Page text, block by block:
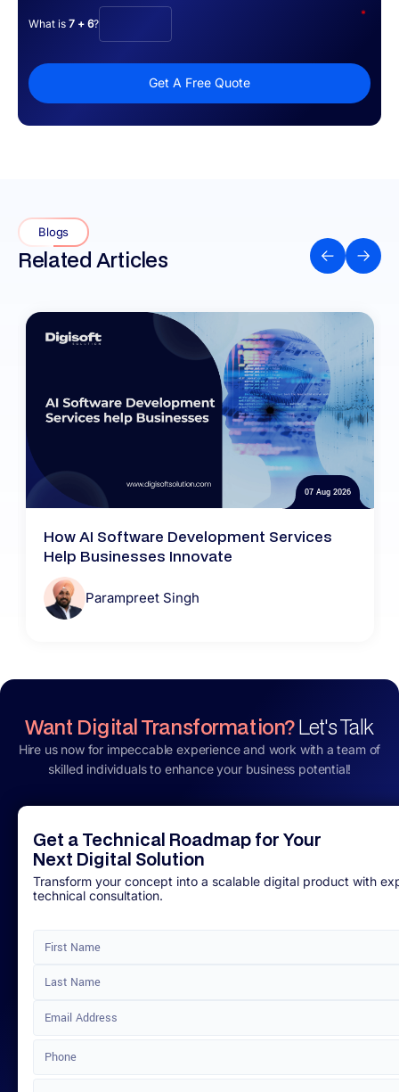
*
What is 7 + 6?
Get A Free Quote
Blogs
Related Articles
07 Aug 2026
How AI Software Development Services
Help Businesses Innovate
Parampreet Singh
Want Digital Transformation?Let's Talk
Hire us now for impeccable experience and work with a team of
skilled individuals to enhance your business potential!
Get a Technical Roadmap for Your
Next Digital Solution
Transform your concept into a scalable digital product with
technical consultation.